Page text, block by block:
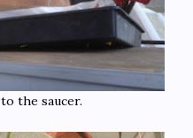
the saucer.